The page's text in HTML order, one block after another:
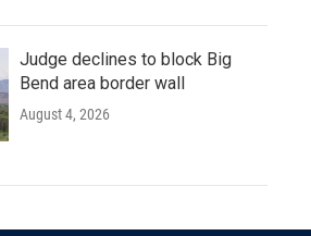
Judge declines to block Big
Bend area border wall
August 4, 2026